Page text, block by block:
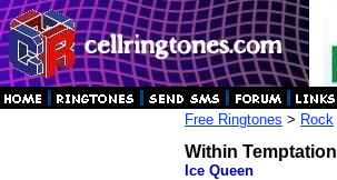
Free Ringtones > Rock
Within Temptation
Ice Queen